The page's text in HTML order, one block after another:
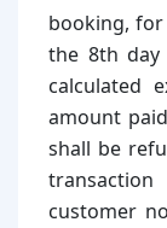
booking,
the 8th
calculated
amount
shall be
customer